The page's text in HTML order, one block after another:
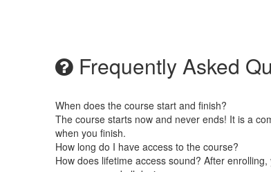
Frequently Asked
When does the course start and finish?
The course starts now and never ends! It is a
when you finish.
How long do I have access to the course?
How does lifetime access sound? After